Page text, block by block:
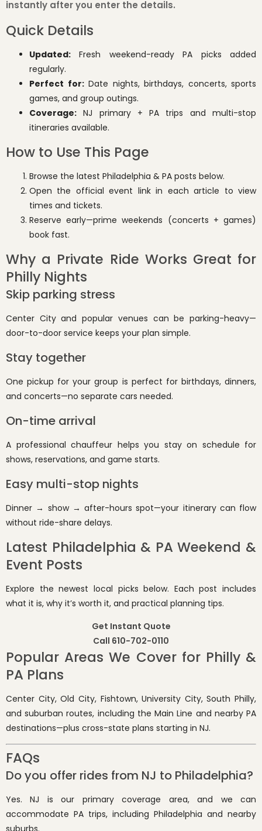
instantly after you enter the details.
Quick Details
Updated: Fresh weekend-ready PA picks added
regularly.
Perfect for:Date nights, birthdays, concerts, sports
games, and group outings.
Coverage: NJ primary + PA trips and multi-stop
itineraries available.
How to Use This Page
Browse the latest Philadelphia & PA posts below.
Open the official event link in each article to view
times and tickets.
Reserve early—prime weekends (concerts + games)
book fast.
Why a Private Ride Works Great for
Philly Nights
Skip parking stress
Center City and popular venues can be parking-heavy—
door-to-door service keeps your plan simple.
Stay together
One pickup for your group is perfect for birthdays, dinners,
and concerts—no separate cars needed.
On-time arrival
A professional chauffeur helps you stay on schedule for
shows, reservations, and game starts.
Easy multi-stop nights
Dinner → show → after-hours spot—your itinerary can flow
without ride-share delays.
Latest Philadelphia & PA Weekend &
Event Posts
Explore the newest local picks below. Each post includes
what it is, why it’s worth it, and practical planning tips.
Get Instant Quote
Call 610-702-0110
Popular Areas We Cover for Philly &
PA Plans
Center City, Old City, Fishtown, University City, South Philly,
and suburban routes, including the Main Line and nearby PA
destinations—plus cross-state plans starting in NJ.
FAQs
Do you offer rides from NJ to Philadelphia?
Yes. NJ is our primary coverage area, and we can
accommodate PA trips, including Philadelphia and nearby
suburbs.